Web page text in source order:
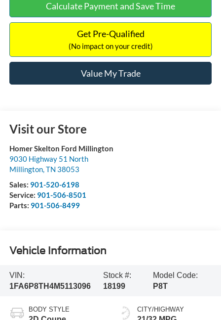
Calculate Payment and Save Time
Get Pre-Qualified
(No impact on your credit)
Value My Trade
Visit our Store
Homer Skelton Ford Millington
9030 Highway 51 North
Millington,TN 38053
Sales: 901-520-6198
Service: 901-506-8501
Parts: 901-506-8499
Vehicle Information
VIN:
1FA6P8TH4M5113096
Stock #:
18199
Model Code:
P8T
BODY STYLE CITY/HIGHWAY